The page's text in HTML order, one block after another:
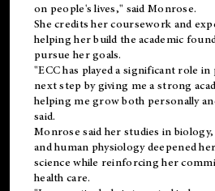
on people's lives," said Monrose.
She credits her coursework and
helping her build the academic
pursue her goals.
"ECC has played a significant role
next step by giving me a strong
helping me grow both personally
said.
Monrose said her studies in
and human physiology deepened
science while reinforcing her
health care.